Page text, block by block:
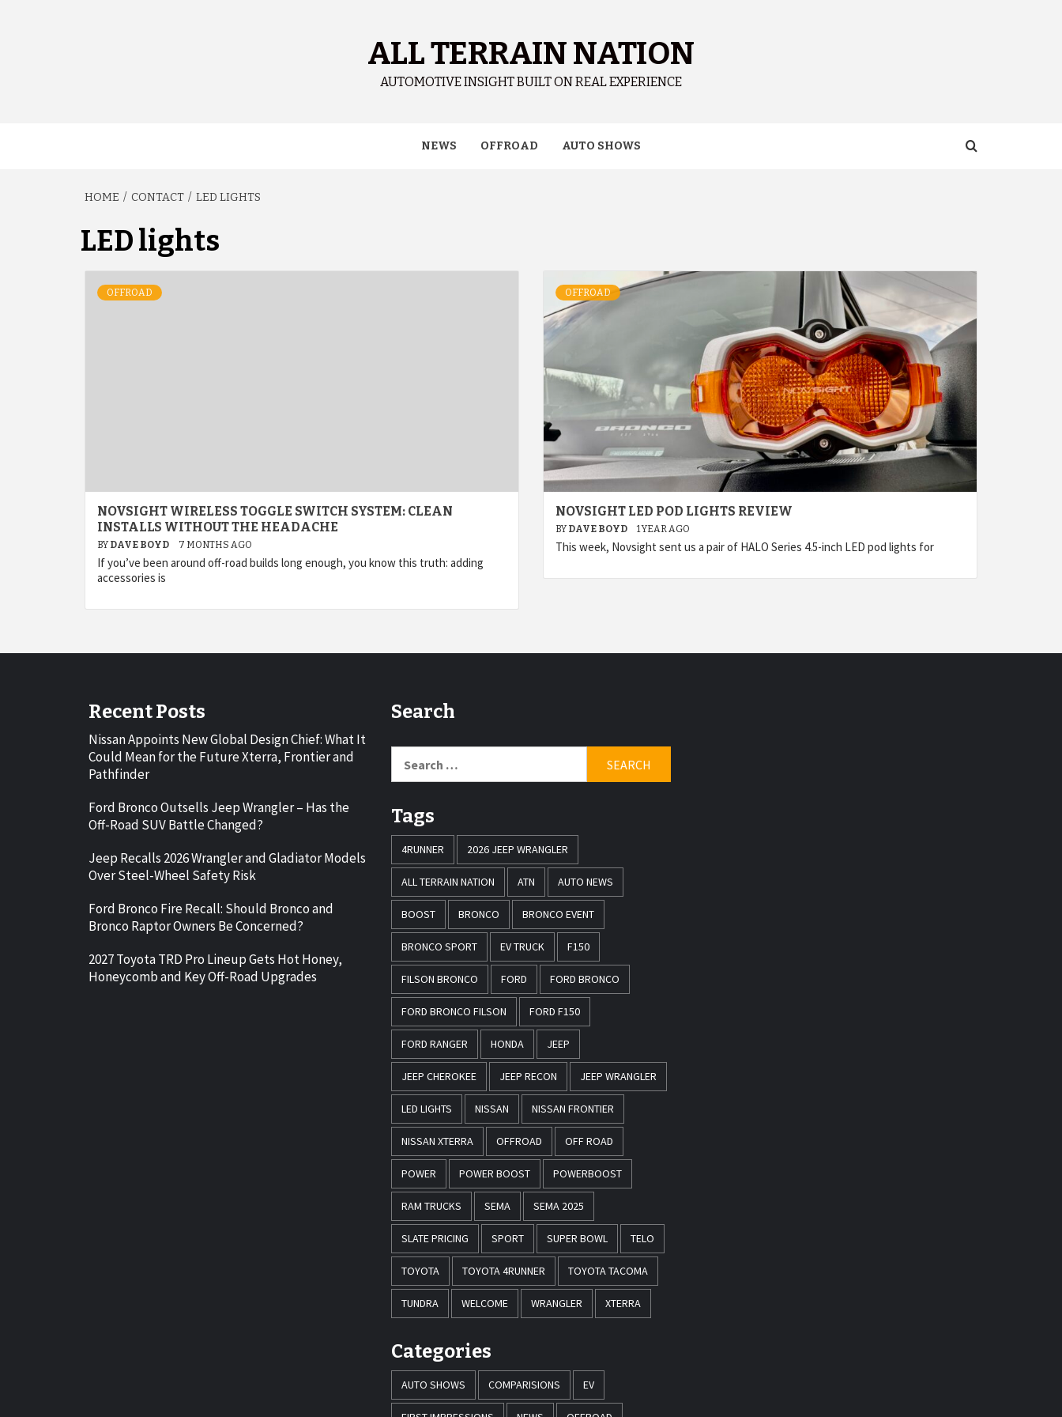
ALL TERRAIN NATION
AUTOMOTIVE INSIGHT BUILT ON REAL EXPERIENCE
NEWS OFFROAD AUTO SHOWS
HOME CONTACT LED LIGHTS
LED lights
OFFROAD
NOVSIGHT WIRELESS TOGGLE SWITCH SYSTEM: CLEAN
INSTALLS WITHOUT THE HEADACHE
BY DAVE BOYD 7 MONTHS AGO
If you’ve been around off-road builds long enough, you know this truth: adding
accessories is
OFFROAD
NOVSIGHT LED POD LIGHTS REVIEW
BY DAVE BOYD 1 YEAR AGO
This week, Novsight sent us a pair of HALO Series 4.5-inch LED pod lights for
Recent Posts
Nissan Appoints New Global Design Chief: What It
Could Mean for the Future Xterra, Frontier and
Pathfinder
Ford Bronco Outsells Jeep Wrangler – Has the
Off-Road SUV Battle Changed?
Jeep Recalls 2026 Wrangler and Gladiator Models
Over Steel-Wheel Safety Risk
Ford Bronco Fire Recall: Should Bronco and
Bronco Raptor Owners Be Concerned?
2027 Toyota TRD Pro Lineup Gets Hot Honey,
Honeycomb and Key Off-Road Upgrades
Search
Tags
4RUNNER 2026 JEEP WRANGLER
ALL TERRAIN NATION ATN AUTO NEWS
BOOST BRONCO BRONCO EVENT
BRONCO SPORT EV TRUCK F150
FILSON BRONCO FORD FORD BRONCO
FORD BRONCO FILSON FORD F150
FORD RANGER HONDA JEEP
JEEP CHEROKEE JEEP RECON JEEP WRANGLER
LED LIGHTS NISSAN NISSAN FRONTIER
NISSAN XTERRA OFFROAD OFF ROAD
POWER POWER BOOST POWERBOOST
RAM TRUCKS SEMA SEMA 2025
SLATE PRICING SPORT SUPER BOWL TELO
TOYOTA TOYOTA 4RUNNER TOYOTA TACOMA
TUNDRA WELCOME WRANGLER XTERRA
Categories
AUTO SHOWS COMPARISIONS EV